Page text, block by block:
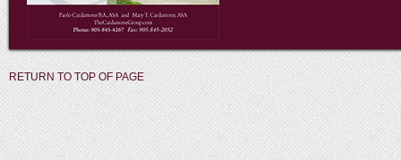
RETURN TO TOP OF PAGE